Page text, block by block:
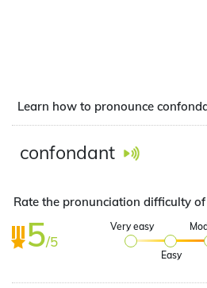
Learn how to pronounce
confondant
Rate the pronunciation difficulty of
5/5
Very easy
Easy